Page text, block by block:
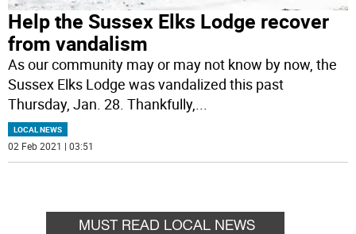
Help the Sussex Elks Lodge recover
from vandalism
As our community may or may not know by now, the
Sussex Elks Lodge was vandalized this past
Thursday, Jan. 28. Thankfully,
LOCAL NEWS
02 Feb 2021 | 03:51